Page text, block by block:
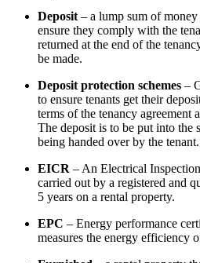
Deposit– a lump sum of money
ensure they comply with the
returned at the end of the
be made.
Deposit protection schemes –
to ensure tenants get their
terms of the tenancy agreement
The deposit is to be put into the
being handed over by the tenant.
EICR – An Electrical
carried out by a registered and
5 years on a rental property.
EPC – Energy performance
measures the energy efficiency